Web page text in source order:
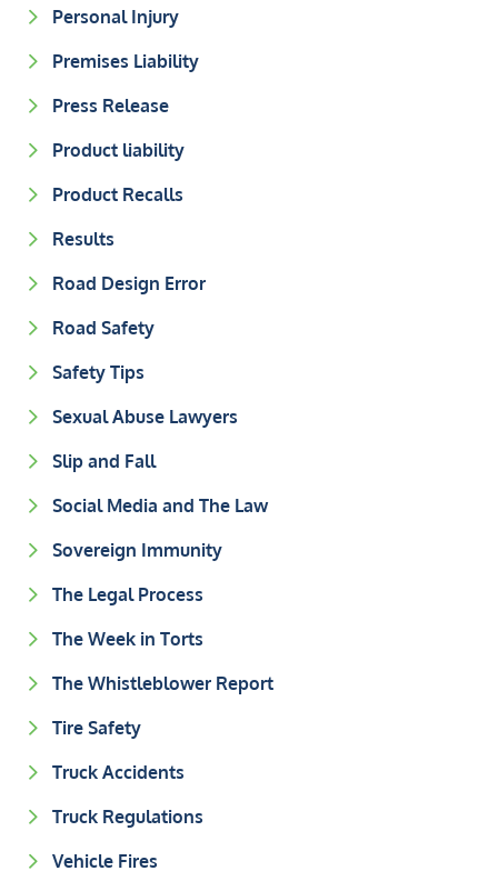
Personal Injury
Premises Liability
Press Release
Product liability
Product Recalls
Results
Road Design Error
Road Safety
Safety Tips
Sexual Abuse Lawyers
Slip and Fall
Social Media and The Law
Sovereign Immunity
The Legal Process
The Week in Torts
The Whistleblower Report
Tire Safety
Truck Accidents
Truck Regulations
Vehicle Fires